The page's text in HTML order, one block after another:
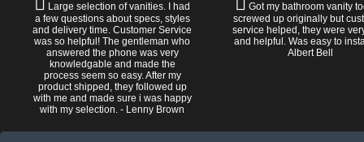
Large selection of vanities. I had
a few questions about specs, styles
and delivery time. Customer Service
was so helpful! The gentleman who
answered the phone was very
knowledgable and made the
process seem so easy. After my
product shipped, they followed up
with me and made sure i was happy
with my selection. - Lenny Brown
Got my bathroom vanity
screwed up originally but
service helped, they were
and helpful. Was easy to
Albert Bell